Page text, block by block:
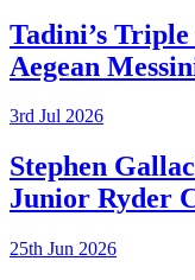
Tadini’s
Aegean
3rd Jul 2026
Stephen
Junior Ryder
25th Jun 2026